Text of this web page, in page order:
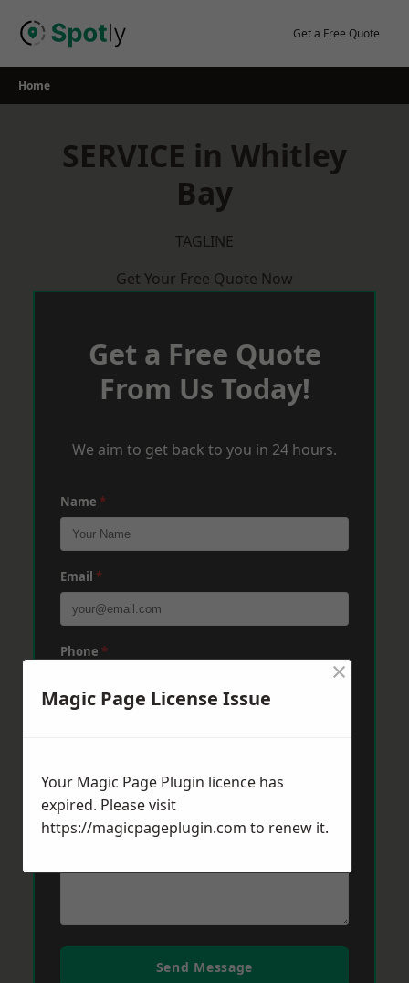
Get a Free Quote
Home
SERVICE in Whitley
Bay
TAGLINE
Get Your Free Quote Now
Get a Free Quote
From Us Today!
We aim to get back to you in 24 hours.
Name *
Email *
Phone *
Message*
Send Message
Magic Page License Issue
×
Your Magic Page Plugin licence has
expired. Please visit
https://magicpageplugin.com to renew it.